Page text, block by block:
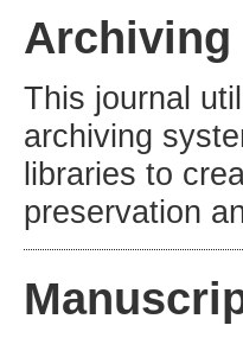
Archiving
This journal
archiving
libraries to
preservation